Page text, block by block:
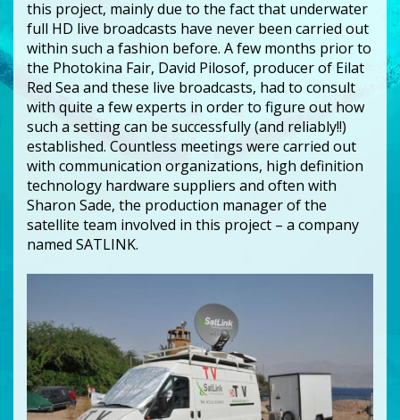
this project, mainly due to the fact that underwater
full HD live broadcasts have never been carried out
within such a fashion before. A few months prior to
the Photokina Fair, David Pilosof, producer of Eilat
Red Sea and these live broadcasts, had to consult
with quite a few experts in order to figure out how
such a setting can be successfully (and reliably!!)
established. Countless meetings were carried out
with communication organizations, high definition
technology hardware suppliers and often with
Sharon Sade, the production manager of the
satellite team involved in this project – a company
named SATLINK.